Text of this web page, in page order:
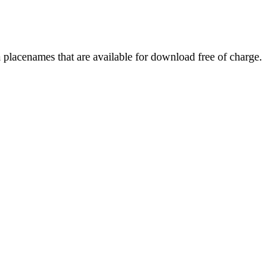
that are available for download free of charge.